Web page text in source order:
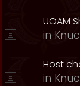
UOAM
in
Host
in